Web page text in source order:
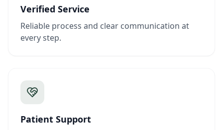
Verified Service
Reliable process and clear communication at
every step.
Patient Support